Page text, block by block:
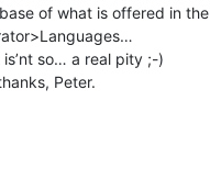
of what is offered in the
so… a real pity ;-)
Peter.